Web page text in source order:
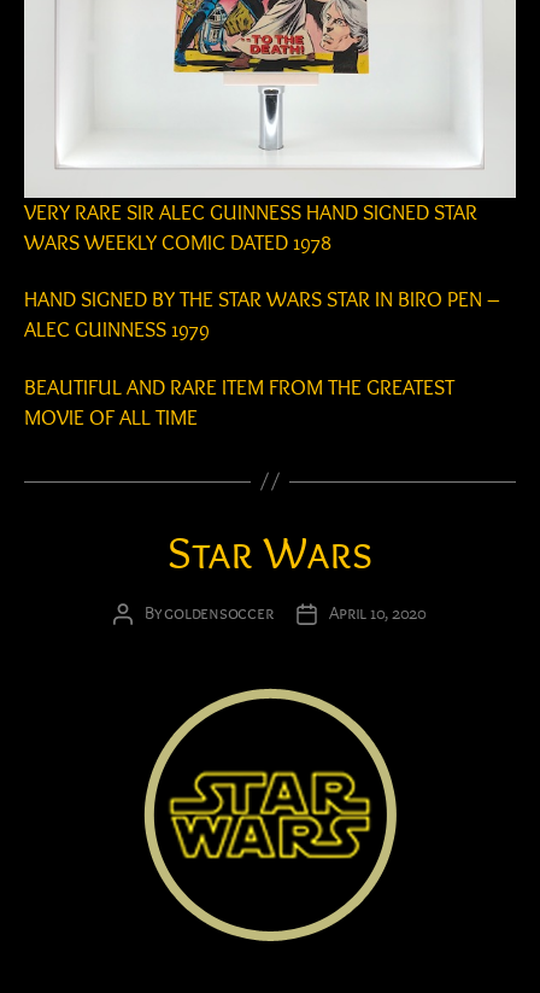
VERY RARE SIR ALEC GUINNESS HAND SIGNED STAR
WARS WEEKLY COMIC DATED 1978
HAND SIGNED BY THE STAR WARS STAR IN BIRO PEN –
ALEC GUINNESS 1979
BEAUTIFUL AND RARE ITEM FROM THE GREATEST
MOVIE OF ALL TIME
Star Wars
PostBygoldensoccer
PostApril 10, 2020